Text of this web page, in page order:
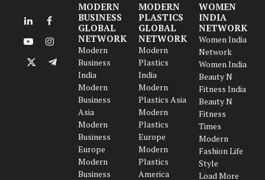
LinkedInFacebook
YouTubeInstagram
X
Telegram
MODERN
BUSINESS
GLOBAL
NETWORK
Modern
Business
India
Modern
Business
Asia
Modern
Business
Europe
Modern
Business
MODERN
PLASTICS
GLOBAL
NETWORK
Modern
Plastics
India
Modern
Plastics Asia
Modern
Plastics
Europe
Modern
Plastics
America
WOMEN
INDIA
NETWORK
Women India
Network
Women India
Beauty N
Fitness India
Beauty N
Fitness
Times
Modern
Fashion Life
Style
Load More